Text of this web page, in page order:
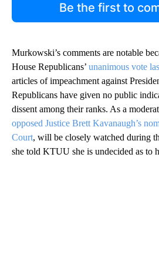
Be the first to
Murkowski’s comments are notable
House Republicans’ unanimous vote
articles of impeachment against
Republicans have given no public
dissent among their ranks. As a
opposed Justice Brett Kavanaugh’s
Court, will be closely watched during
she told KTUU she is undecided as to